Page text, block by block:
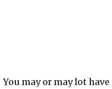
You may or may lot